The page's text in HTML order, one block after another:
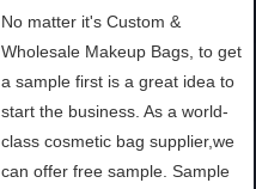
No matter it's Custom &
Wholesale Makeup Bags, to get
a sample first is a great idea to
start the business. As a world-
class cosmetic bag supplier,we
can offer free sample. Sample